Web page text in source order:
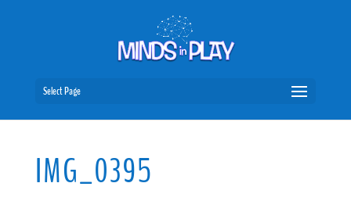
Select Page
IMG_0395